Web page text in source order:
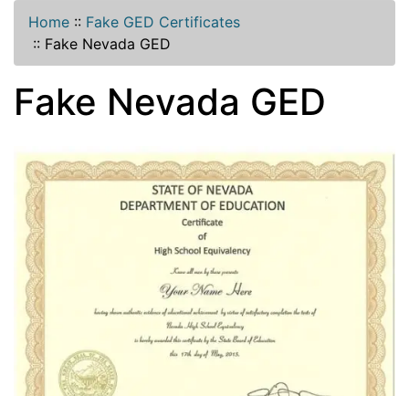
Home :: Fake GED Certificates
:: Fake Nevada GED
Fake Nevada GED